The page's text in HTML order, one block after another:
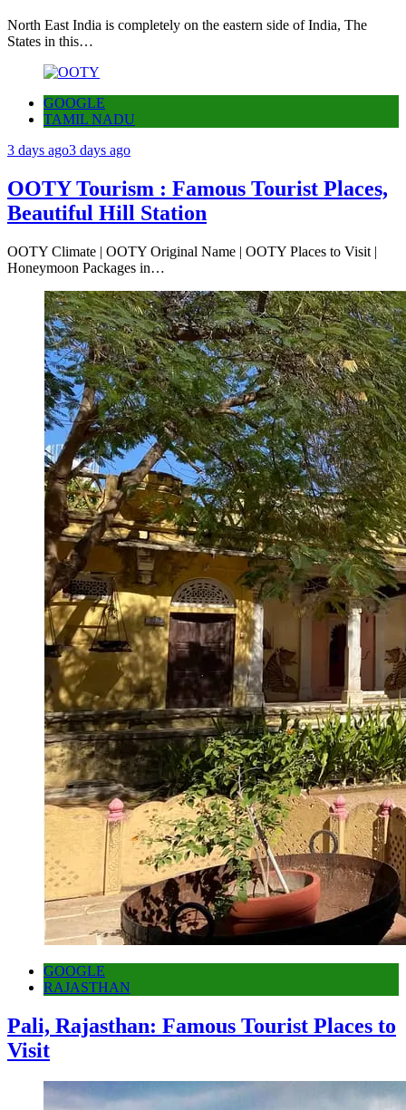
North East India is completely on the eastern side of India, The
States in this…
GOOGLE
TAMIL NADU
3 days ago3 days ago
OOTY Tourism : Famous Tourist Places,
Beautiful Hill Station
OOTY Climate | OOTY Original Name | OOTY Places to Visit |
Honeymoon Packages in…
GOOGLE
RAJASTHAN
Pali, Rajasthan: Famous Tourist Places to
Visit